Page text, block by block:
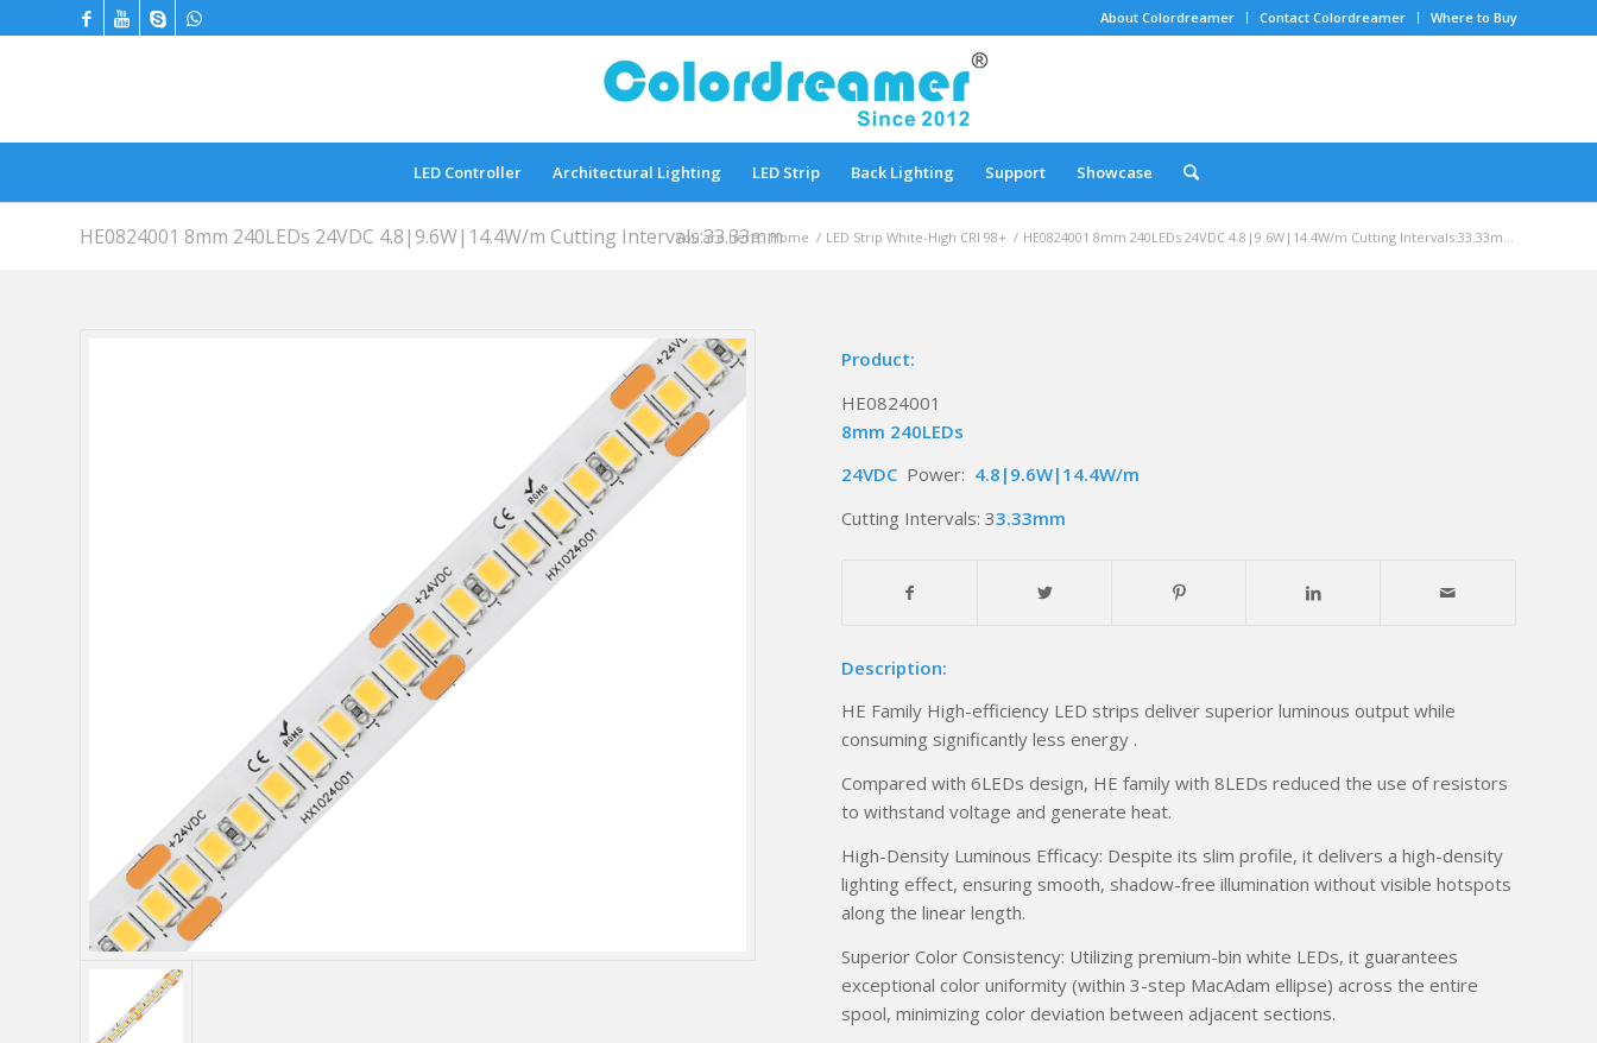
About Colordreamer Contact Colordreamer Where to Buy
LED Controller Architectural Lighting LED Strip Back Lighting Support Showcase
HE0824001 8mm 240LEDs 24VDC 4.8|9.6W|14.4W/m Cutting Intervals:33.33mm
You are here: Home / LED Strip White-High CRI 98+ / HE0824001 8mm 240LEDs 24VDC 4.8|9.6W|14.4W/m Cutting Intervals:33.33m...
Product:
HE0824001
8mm 240LEDs
24VDC Power: 4.8|9.6W|14.4W/m
Cutting Intervals: 33.33mm
Description:
HE Family High-efficiency LED strips deliver superior luminous output while
consuming significantly less energy .
Compared with 6LEDs design, HE family with 8LEDs reduced the use of resistors
to withstand voltage and generate heat.
High-Density Luminous Efficacy: Despite its slim profile, it delivers a high-density
lighting effect, ensuring smooth, shadow-free illumination without visible hotspots
along the linear length.
Superior Color Consistency: Utilizing premium-bin white LEDs, it guarantees
exceptional color uniformity (within 3-step MacAdam ellipse) across the entire
spool, minimizing color deviation between adjacent sections.